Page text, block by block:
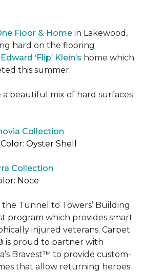
Floor & Home in Lakewood,
hard on the flooring
‘Flip’ Klein’s home which
this summer.
a beautiful mix of hard surfaces
Collection
Oyster Shell
Collection
Noce
Tunnel to Towers’ Building
program which provides smart
injured veterans. Carpet
is proud to partner with
Bravest™ to provide custom-
that allow returning heroes